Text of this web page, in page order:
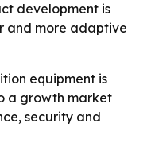
development is
and more adaptive
equipment is
a growth market
security and